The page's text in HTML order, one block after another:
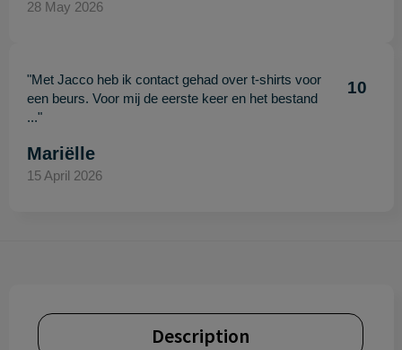
28 May 2026
"Met Jacco heb ik contact gehad over t-shirts voor
een beurs. Voor mij de eerste keer en het bestand
..."
10
Mariëlle
15 April 2026
Description